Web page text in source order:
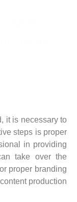
it is necessary to
steps is proper
in providing
take over the
proper branding
production